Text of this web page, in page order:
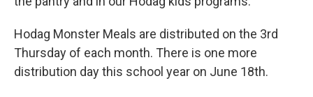
Hodag Monster Meals are distributed on the 3rd
Thursday of each month. There is one more
distribution day this school year on June 18th.